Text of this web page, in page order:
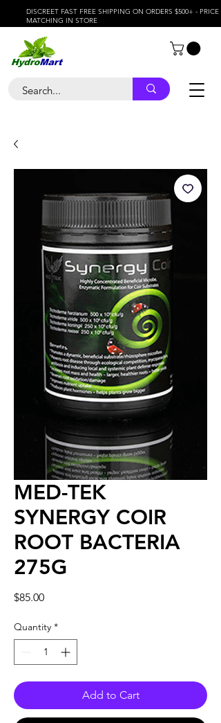
DISCREET FAST FREE SHIPPING ON ORDERS $500+ - PRICE
MATCHING IN STORE
MED-TEK
SYNERGY COIR
ROOT BACTERIA
275G
$85.00Price
Quantity *
Add to Cart